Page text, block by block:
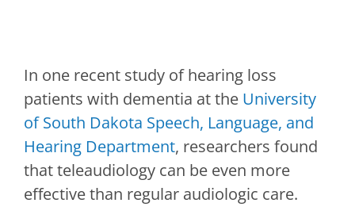
In one recent study of hearing loss
patients with dementia at the University
of South Dakota Speech, Language, and
Hearing Department, researchers found
that teleaudiology can be even more
effective than regular audiologic care.